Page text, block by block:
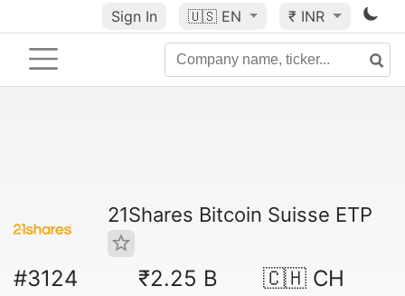
Sign In 🇺🇸 EN ₹ INR
21Shares Bitcoin Suisse ETP
#3124 ₹2.25 B 🇨🇭 CH